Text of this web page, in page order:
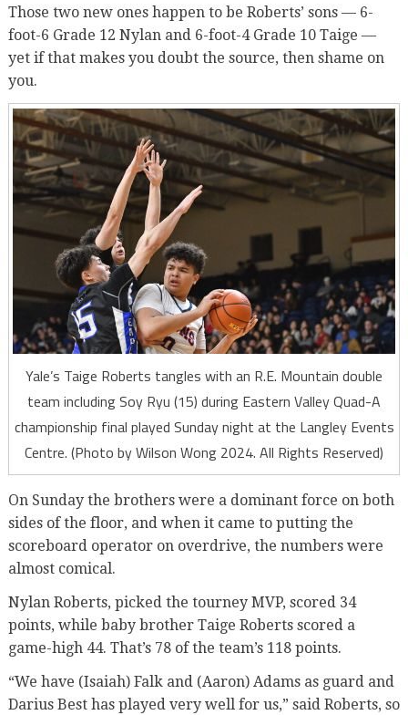
Those two new ones happen to be Roberts’ sons — 6-
foot-6 Grade 12 Nylan and 6-foot-4 Grade 10 Taige —
yet if that makes you doubt the source, then shame on
you.
Yale’s Taige Roberts tangles with an R.E. Mountain double
team including Soy Ryu (15) during Eastern Valley Quad-A
championship final played Sunday night at the Langley Events
Centre. (Photo by Wilson Wong 2024. All Rights Reserved)
On Sunday the brothers were a dominant force on both
sides of the floor, and when it came to putting the
scoreboard operator on overdrive, the numbers were
almost comical.
Nylan Roberts, picked the tourney MVP, scored 34
points, while baby brother Taige Roberts scored a
game-high 44. That’s 78 of the team’s 118 points.
“We have (Isaiah) Falk and (Aaron) Adams as guard and
Darius Best has played very well for us,” said Roberts, so